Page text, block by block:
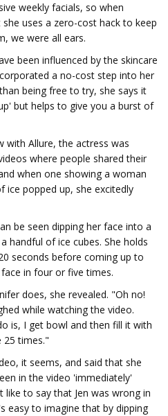
weekly facials, so when
uses a zero-cost hack to keep
we were all ears.
been influenced by the skincare
a no-cost step into her
being free to try, she says it
but helps to give you a burst of
with Allure, the actress was
where people shared their
when one showing a woman
ice popped up, she excitedly
be seen dipping her face into a
handful of ice cubes. She holds
seconds before coming up to
in four or five times.
does, she revealed. "Oh no!
while watching the video.
is, I get bowl and then fill it with
25 times."
it seems, and said that she
in the video 'immediately'
to say that Jen was wrong in
easy to imagine that by dipping